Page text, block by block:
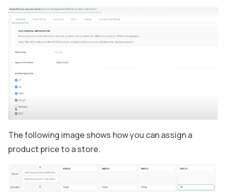
The following image shows how you can assign a
product price to a store.